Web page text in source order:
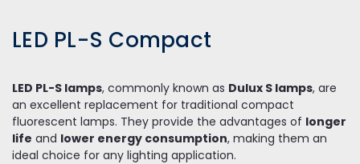
LED PL-S Compact
LED PL-S lamps, commonly known as Dulux S lamps, are
an excellent replacement for traditional compact
fluorescent lamps. They provide the advantages of longer
life and lower energy consumption, making them an
ideal choice for any lighting application.